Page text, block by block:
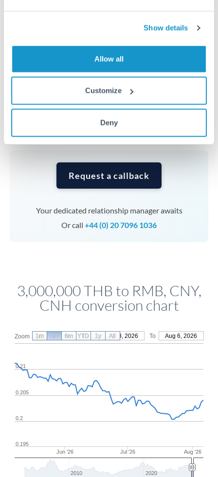
Show details
Allow all
Customize
Deny
Interbank rates are achievable for
transfers at this level. Multi-tranche strategies can
average out rate exposure over time.
Complex transfers involving multiple
planning. Your relationship manager can coordinate
timing across jurisdictions.
Request a callback
Your dedicated relationship manager awaits
Or call +44 (0) 20 7096 1036
3,000,000 THB to RMB, CNY,
CNH conversion chart
Zoom From May 8, 2026 To Aug 6, 2026
Jun '26 Jul '26 Aug '26
0.2
0.205
0.21
0.195
2010 2020
1m 3m 6m YTD 1y All